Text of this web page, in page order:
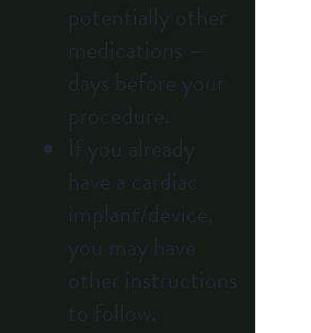
potentially other
medications —
days before your
procedure.
If you already
have a cardiac
implant/device,
you may have
other instructions
to follow.